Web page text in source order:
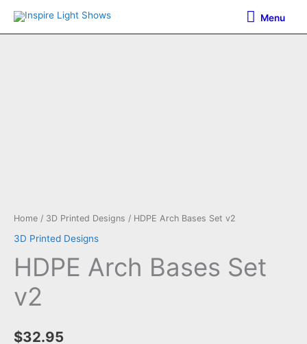
Menu
Menu
Home / 3D Printed Designs / HDPE Arch Bases Set v2
3D Printed Designs
HDPE Arch Bases Set
v2
$32.95